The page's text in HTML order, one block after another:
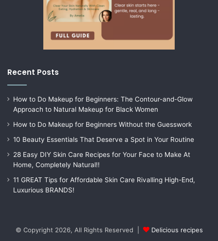
Recent Posts
How to Do Makeup for Beginners: The Contour-and-Glow
Approach to Natural Makeup for Black Women
How to Do Makeup for Beginners Without the Guesswork
10 Beauty Essentials That Deserve a Spot in Your Routine
28 Easy DIY Skin Care Recipes for Your Face to Make At
Home, Completely Natural!!
11 GREAT Tips for Affordable Skin Care Rivalling High-End,
Luxurious BRANDS!
© Copyright 2026, All Rights Reserved | Delicious recipes